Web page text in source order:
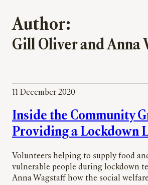
Author:
Gill Oliver and Anna
11 December 2020
Inside the Community
Providing a Lockdown
Volunteers helping to supply food
vulnerable people during lockdown
Anna Wagstaff how the social